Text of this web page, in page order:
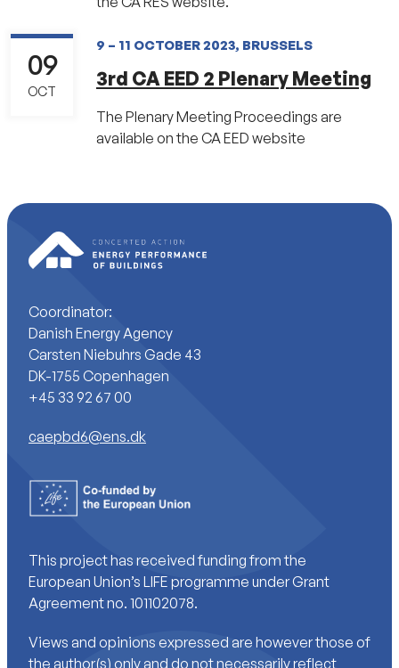
9 – 11 OCTOBER 2023, BRUSSELS
3rd CA EED 2 Plenary Meeting
09
OCT
The Plenary Meeting Proceedings are
available on the CA EED website
Coordinator:
Danish Energy Agency
Carsten Niebuhrs Gade 43
DK-1755 Copenhagen
+45 33 92 67 00
caepbd6@ens.dk
This project has received funding from the
European Union’s LIFE programme under Grant
Agreement no. 101102078.
Views and opinions expressed are however those of
the author(s) only and do not necessarily reflect